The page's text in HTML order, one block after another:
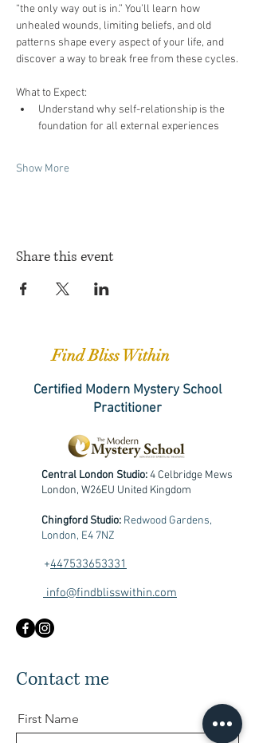
“the only way out is in.” You’ll learn how
unhealed wounds, limiting beliefs, and old
patterns shape every aspect of your life, and
discover a way to break free from these cycles.
What to Expect:
Understand why self-relationship is the
foundation for all external experiences
Show More
Share this event
Find Bliss Within
Certified Modern Mystery School
Practitioner
Central London Studio:4 Celbridge Mews
London, W26EU United Kingdom
Chingford Studio: Redwood Gardens,
London, E4 7NZ
+447533653331
info@findblisswithin.com
Contact me
First Name